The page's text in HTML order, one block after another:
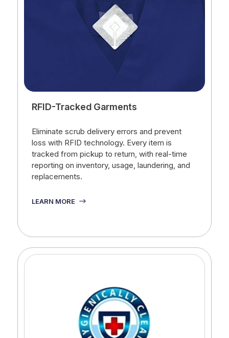
RFID-Tracked Garments
Eliminate scrub delivery errors and prevent
loss with RFID technology. Every item is
tracked from pickup to return, with real-time
reporting on inventory, usage, laundering, and
replacements.
LEARN MORE